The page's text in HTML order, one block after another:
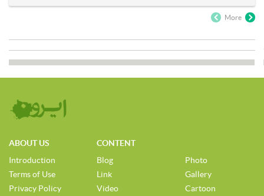
More
ABOUT US
Introduction
Terms of Use
Privacy Policy
CONTENT
Blog
Link
Video
Photo
Gallery
Cartoon